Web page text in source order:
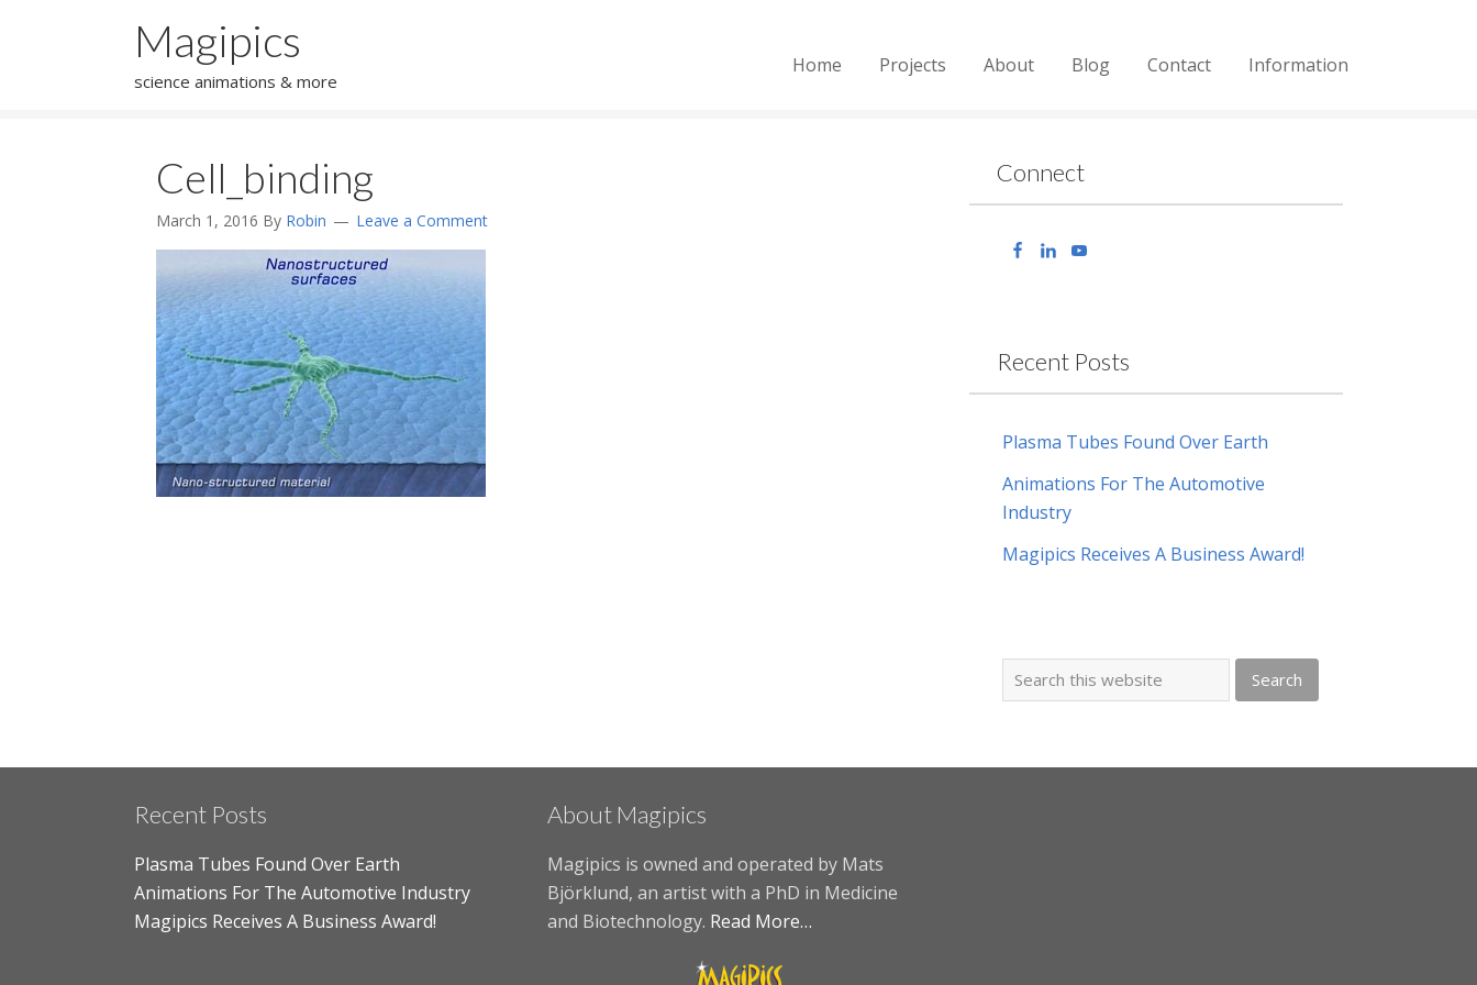
Magipics
science animations & more
Home Projects About Blog Contact Information
Cell_binding
March 1, 2016 By Robin Leave a Comment
Connect
Recent Posts
Plasma Tubes Found Over Earth
Animations For The Automotive
Industry
Magipics Receives A Business Award!
Recent Posts
Plasma Tubes Found Over Earth
Animations For The Automotive Industry
Magipics Receives A Business Award!
About Magipics
Magipics is owned and operated by Mats
Björklund, an artist with a PhD in Medicine
and Biotechnology. Read More…